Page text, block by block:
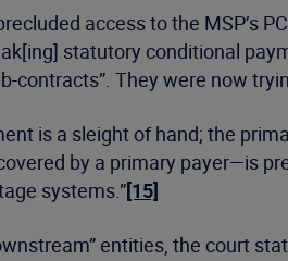
access to the MSP’s
statutory conditional
They were now
is a sleight of hand; the
by a primary payer—is
systems.”[15]
entities, the court